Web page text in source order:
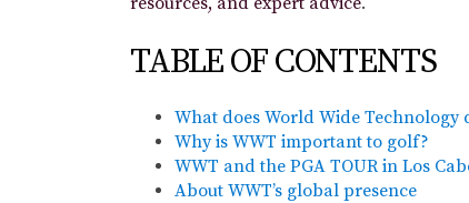
TABLE OF CONTENTS
What does World Wide Technology
Why is WWT important to golf?
WWT and the PGA TOUR in Los
About WWT’s global presence